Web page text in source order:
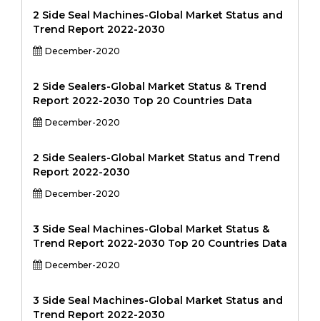
2 Side Seal Machines-Global Market Status and
Trend Report 2022-2030
December-2020
2 Side Sealers-Global Market Status & Trend
Report 2022-2030 Top 20 Countries Data
December-2020
2 Side Sealers-Global Market Status and Trend
Report 2022-2030
December-2020
3 Side Seal Machines-Global Market Status &
Trend Report 2022-2030 Top 20 Countries Data
December-2020
3 Side Seal Machines-Global Market Status and
Trend Report 2022-2030